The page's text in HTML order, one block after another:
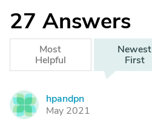
27 Answers
Most
Helpful
Newest
First
H
hpandpn
May 2021